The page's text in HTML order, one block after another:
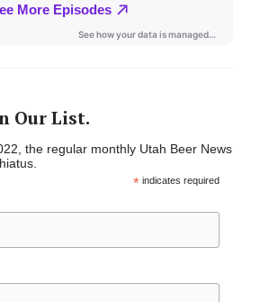
Our List.
the regular monthly Utah Beer News
*indicates required